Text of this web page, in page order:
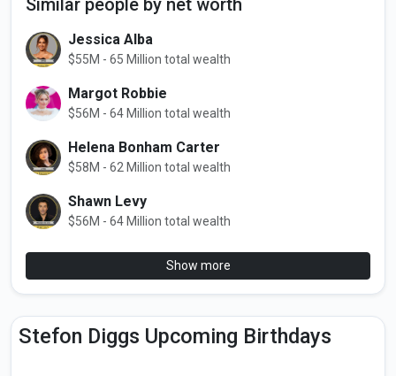
Similar people by net worth
Jessica Alba
$55M - 65 Million total wealth
Margot Robbie
$56M - 64 Million total wealth
Helena Bonham Carter
$58M - 62 Million total wealth
Shawn Levy
$56M - 64 Million total wealth
Show more
Stefon Diggs Upcoming Birthdays